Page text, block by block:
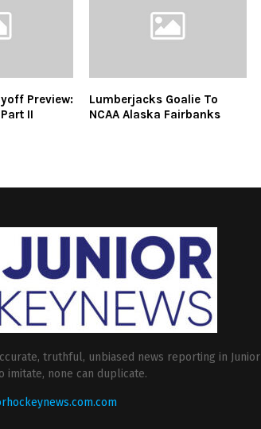
Preview:
II
Lumberjacks Goalie To
NCAA Alaska Fairbanks
truthful, unbiased news reporting in Junior
imitate, none can duplicate.